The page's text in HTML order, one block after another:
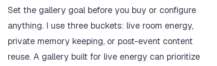
Set the gallery goal before you buy or configure
anything. I use three buckets: live room energy,
private memory keeping, or post-event content
reuse. A gallery built for live energy can prioritize